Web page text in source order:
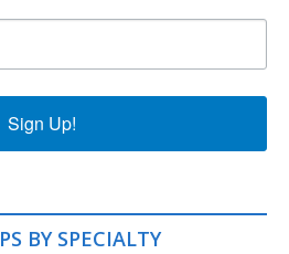
Sign Up!
BY SPECIALTY